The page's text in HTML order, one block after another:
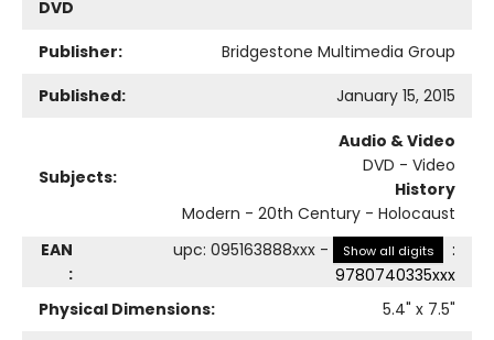
DVD
Publisher:
Bridgestone Multimedia Group
Published:
January 15, 2015
Subjects:
Audio & Video
DVD - Video
History
Modern - 20th Century - Holocaust
EAN
:
upc: 095163888xxx - Show all digits
:
9780740335xxx
Physical Dimensions:
5.4" x 7.5"